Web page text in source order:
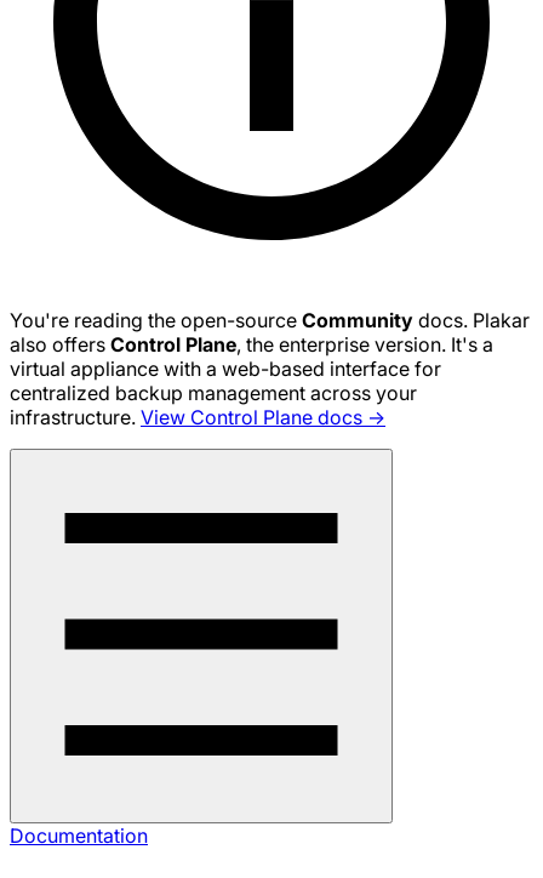
You're reading the open-source Community docs. Plakar
also offers Control Plane, the enterprise version. It's a
virtual appliance with a web-based interface for
centralized backup management across your
infrastructure. View Control Plane docs →
Documentation